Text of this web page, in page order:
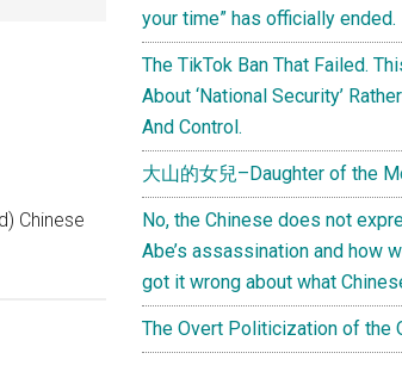
Chinese
your time” has officially ended.
The TikTok Ban That Failed.
About ‘National Security’
And Control.
大山的女兒–Daughter of the
No, the Chinese does not
Abe’s assassination and how
got it wrong about what
The Overt Politicization of the